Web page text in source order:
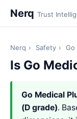
Nerq Trust
Nerq › Safety › Go
Is Go
Go Medical
(D grade).